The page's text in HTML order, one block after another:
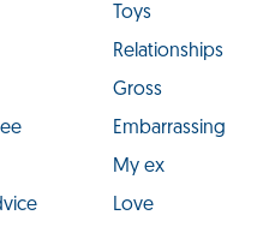
Toys
Relationships
Gross
Embarrassing
My ex
Love